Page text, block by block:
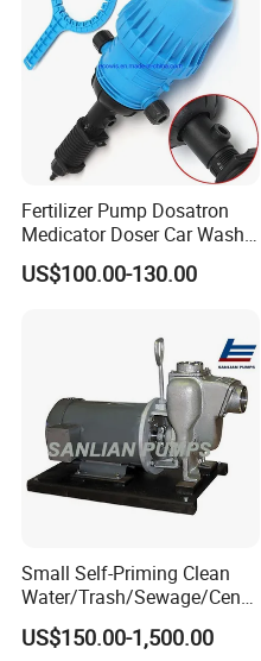
Fertilizer Pump Dosatron
Medicator Doser Car Wash
Soap Fertilizer Injector
Chemical Dosing Pump
US$100.00-130.00
Small Self-Priming Clean
Water/Trash/Sewage/Centri
fuga/Motor/Vacuum/Stainl
ess
US$150.00-1,500.00